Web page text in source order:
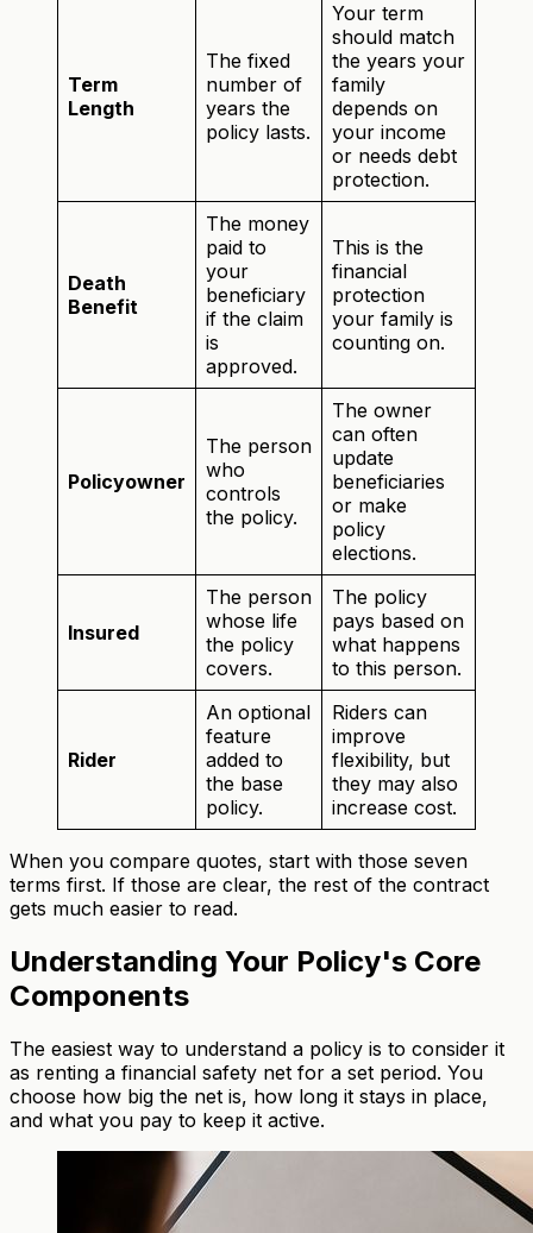
Term
Length
The fixed
number of
years the
policy lasts.
Your term
should match
the years your
family
depends on
your income
or needs debt
protection.
Death
Benefit
The money
paid to
your
beneficiary
if the claim
is
approved.
This is the
financial
protection
your family is
counting on.
Policyowner
The person
who
controls
the policy.
The owner
can often
update
beneficiaries
or make
policy
elections.
Insured
The person
whose life
the policy
covers.
The policy
pays based on
what happens
to this person.
Rider
An optional
feature
added to
the base
policy.
Riders can
improve
flexibility, but
they may also
increase cost.
When you compare quotes, start with those seven
terms first. If those are clear, the rest of the contract
gets much easier to read.
Understanding Your Policy's Core
Components
The easiest way to understand a policy is to consider it
as renting a financial safety net for a set period. You
choose how big the net is, how long it stays in place,
and what you pay to keep it active.